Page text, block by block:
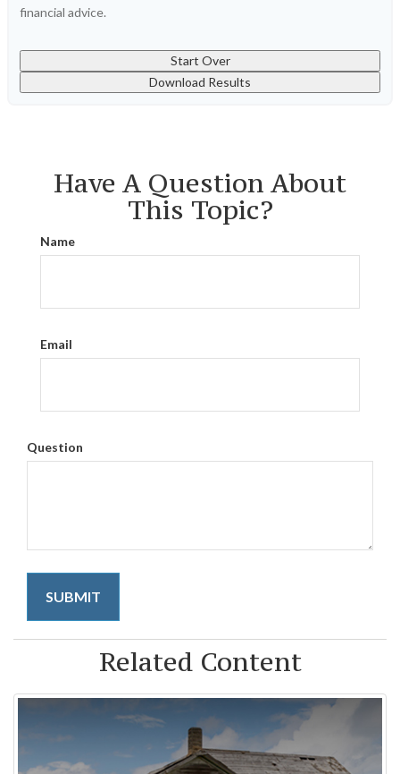
financial advice.
Start Over
Download Results
Have A Question About
This Topic?
Name
Email
Question
Related Content